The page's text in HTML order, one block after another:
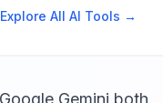
innovative research capabilities
for professionals and
Explore All AI Tools →
Google Gemini both